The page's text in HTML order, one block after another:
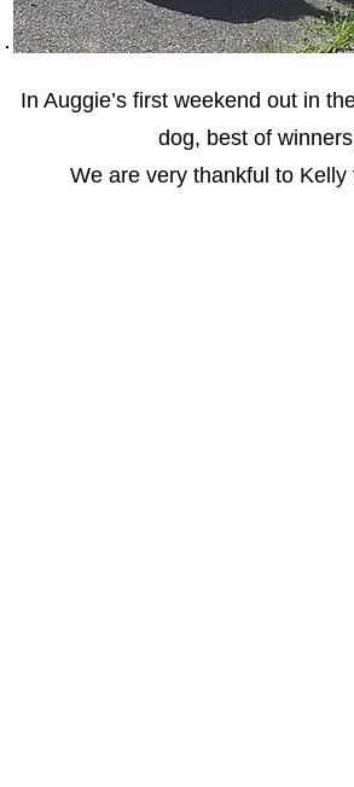
In Auggie’s first weekend out in
dog, best of
We are very thankful to